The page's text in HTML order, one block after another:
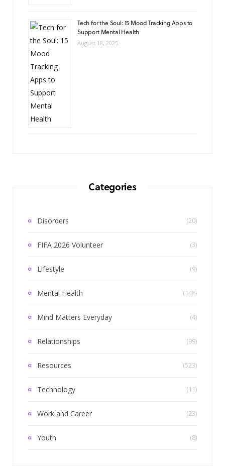
Tech for the Soul: 15 Mood Tracking Apps to
Support Mental Health
August 18, 2025
Categories
Disorders (20)
FIFA 2026 Volunteer (3)
Lifestyle (9)
Mental Health (148)
Mind Matters Everyday (4)
Relationships (99)
Resources (523)
Technology (11)
Work and Career (23)
Youth (8)